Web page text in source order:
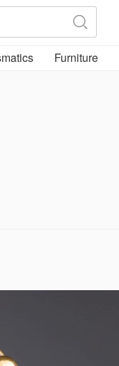
Furniture